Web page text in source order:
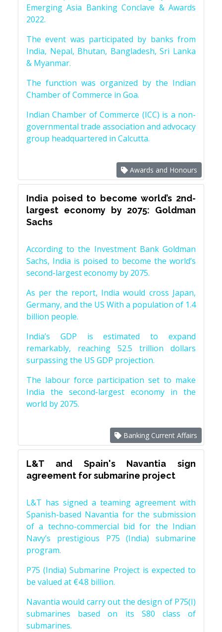
Emerging Asia Banking Conclave & Awards
2022.
The event was participated by banks from
India, Nepal, Bhutan, Bangladesh, Sri Lanka
& Myanmar.
The function was organized by the Indian
Chamber of Commerce in Goa.
Indian Chamber of Commerce (ICC) is a non-
governmental trade association and advocacy
group headquartered in Calcutta.
Awards and Honours
India poised to become world’s 2nd-
largest economy by 2075: Goldman
Sachs
According to the Investment Bank Goldman
Sachs, India is poised to become the world’s
second-largest economy by 2075.
As per the report, India would cross Japan,
Germany, and the US With a population of 1.4
billion people.
India’s GDP is estimated to expand
remarkably, reaching 52.5 trillion dollars
surpassing the US GDP projection.
The labour force participation set to make
India the second-largest economy in the
world by 2075.
Banking Current Affairs
L&T and Spain's Navantia sign
agreement for submarine project
L&T has signed a teaming agreement with
Spanish-based Navantia for the submission
of a techno-commercial bid for the Indian
Navy’s prestigious P75 (India) submarine
program.
P75 (India) Submarine Project is expected to
be valued at €4.8 billion.
Navantia would carry out the design of P75(I)
submarines based on its S80 class of
submarines.